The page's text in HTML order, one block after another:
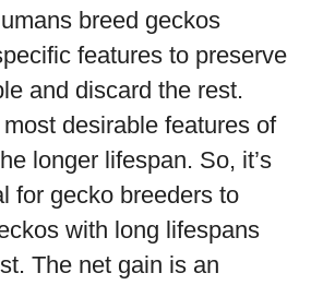
breed geckos
features to preserve
and discard the rest.
desirable features of
longer lifespan. So, it’s
for gecko breeders to
with long lifespans
The net gain is an